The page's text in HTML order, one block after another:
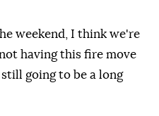
weekend, I think we're
having this fire move
going to be a long